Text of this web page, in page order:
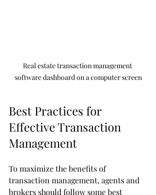
Real estate transaction management
software dashboard on a computer screen
Best Practices for
Effective Transaction
Management
To maximize the benefits of
transaction management, agents and
brokers should follow some best